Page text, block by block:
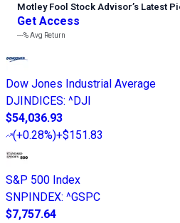
Motley Fool Stock Advisor’s Latest
Get Access
---%Avg Return
Dow Jones Industrial Average
DJINDICES: ^DJI
$54,036.93
(+0.28%)+$151.83
S&P 500 Index
SNPINDEX: ^GSPC
$7,757.64